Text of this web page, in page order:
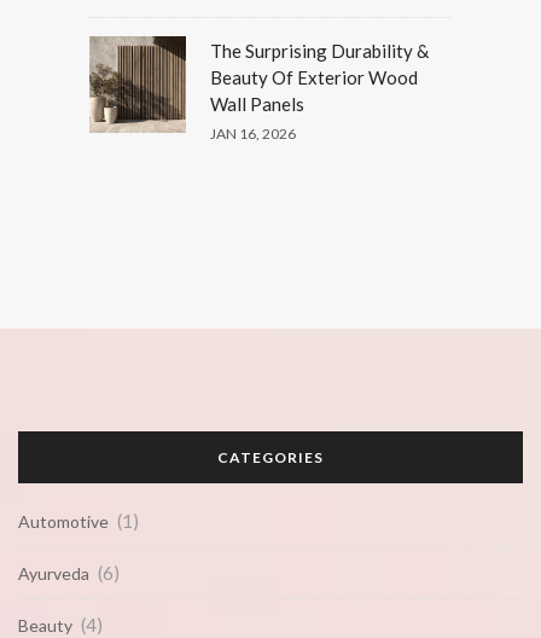
The Surprising Durability &
Beauty Of Exterior Wood
Wall Panels
JAN 16, 2026
CATEGORIES
Automotive (1)
Ayurveda (6)
Beauty (4)